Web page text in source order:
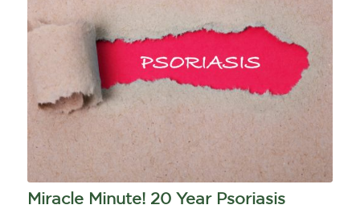
Miracle Minute! 20 Year Psoriasis